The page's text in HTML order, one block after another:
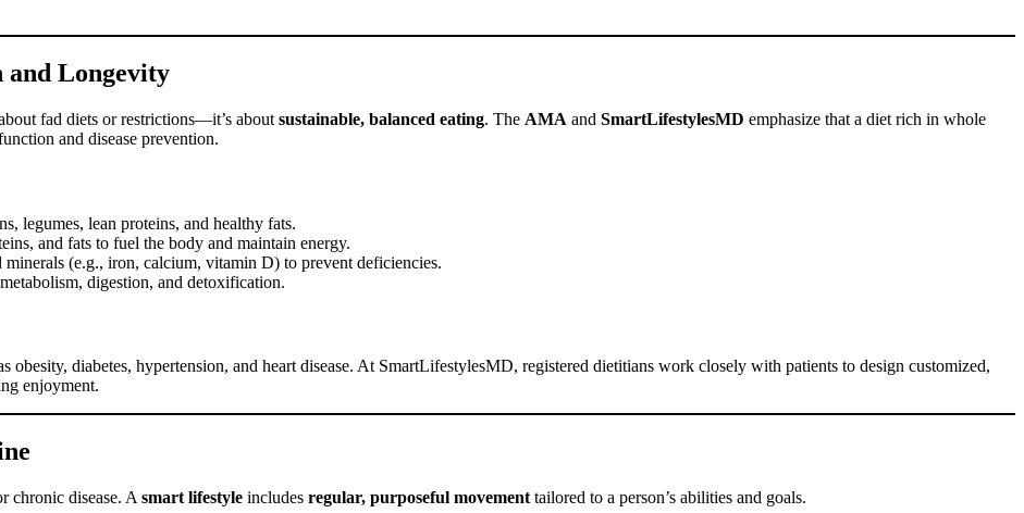
Longevity
fad diets or restrictions—it’s about sustainable, balanced eating. The AMA and SmartLifestylesMD emphasize that a diet rich in whole
and disease prevention.
legumes, lean proteins, and healthy fats.
and fats to fuel the body and maintain energy.
minerals (e.g., iron, calcium, vitamin D) to prevent deficiencies.
digestion, and detoxification.
diabetes, hypertension, and heart disease. At SmartLifestylesMD, registered dietitians work closely with patients to design customized,
enjoyment.
chronic disease. A smart lifestyle includes regular, purposeful movement tailored to a person’s abilities and goals.